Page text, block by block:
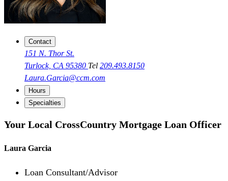
Contact
151 N. Thor St.
Turlock, CA 95380 Tel 209.493.8150
Laura.Garcia@ccm.com
Hours
Specialties
Your Local CrossCountry Mortgage Loan Officer
Laura Garcia
Loan Consultant/Advisor